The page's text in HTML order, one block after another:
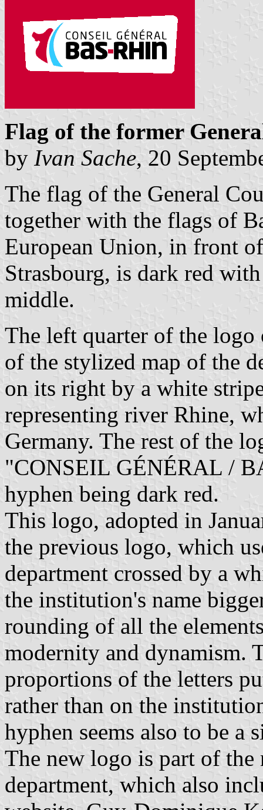
Flag of the former
by Ivan Sache, 20
The flag of the General
together with the flags of
European Union, in front
Strasbourg, is dark red
middle.
The left quarter of the logo
of the stylized map of the
on its right by a white
representing river Rhine,
Germany. The rest of the
"CONSEIL GÉNÉRAL /
hyphen being dark red.
This logo, adopted in
the previous logo, which
department crossed by a
the institution's name
rounding of all the
modernity and dynamism.
proportions of the letters
rather than on the
hyphen seems also to be a
The new logo is part of
department, which also